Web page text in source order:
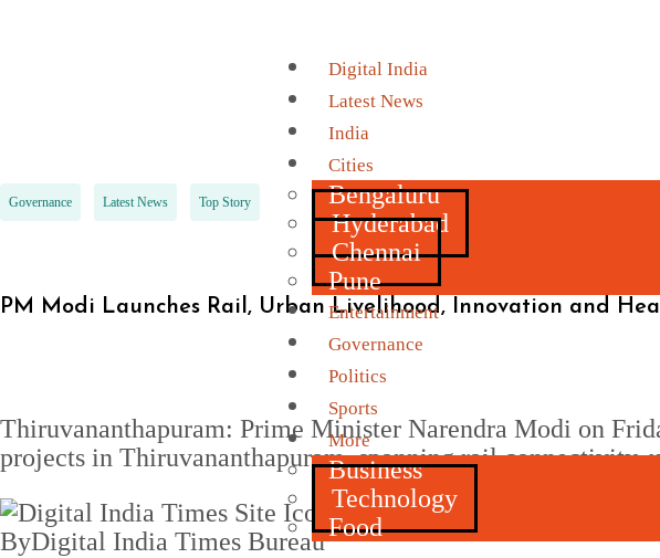
Digital India
Latest News
India
Cities
Bengaluru
Hyderabad
Chennai
Pune
Entertainment
Governance
Politics
Sports
More
Business
Technology
Food
Governance Latest News Top Story
PM Modi Launches Rail, Urban Livelihood, Innovation and
Thiruvananthapuram: Prime Minister Narendra Modi on
projects in Thiruvananthapuram, spanning rail connectivity,
ByDigital India Times Bureau